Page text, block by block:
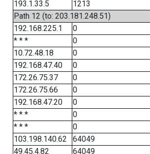
193.1.33.5
1213
Path 12 (to: 203.181.248.51)
192.168.225.1
0
* * *
0
10.72.48.18
0
192.168.47.40
0
172.26.75.37
0
172.26.75.66
0
192.168.47.20
0
* * *
0
* * *
0
103.198.140.62
64049
49.45.4.82
64049